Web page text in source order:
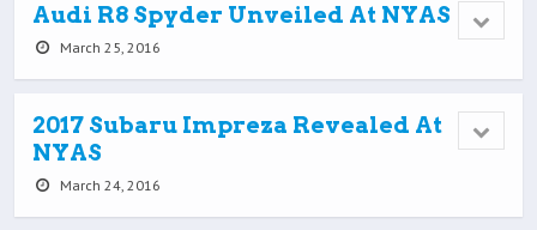
Audi R8 Spyder Unveiled At NYAS
March 25, 2016
2017 Subaru Impreza Revealed At
NYAS
March 24, 2016